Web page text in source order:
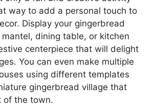
way to add a personal touch to
Display your gingerbread
dining table, or kitchen
centerpiece that will delight
You can even make multiple
using different templates
gingerbread village that
of the town.